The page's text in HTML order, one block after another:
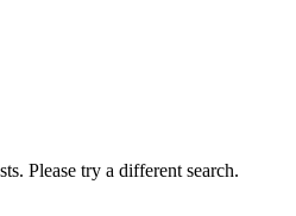
Please try a different search.